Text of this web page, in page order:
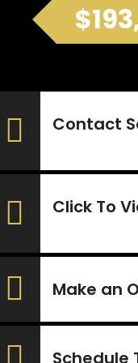
Contact
Click To
Make an
Schedule